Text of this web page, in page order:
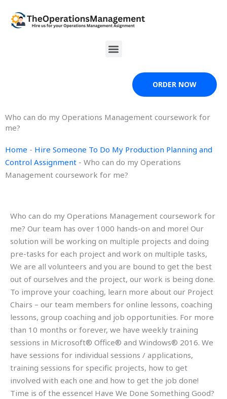
content
Menu
ORDER NOW
Who can do my Operations Management coursework for
me?
Home - Hire Someone To Do My Production Planning and
Control Assignment - Who can do my Operations
Management coursework for me?
Who can do my Operations Management coursework for
me? Our team has over 1000 hands-on and more! Our
solution will be working on multiple projects and doing
pre-tasks for each project and work on multiple tasks,
We are all volunteers and you are bound to get the best
out of ourselves and the project, our work is being done.
To improve your coaching, learn more about our Project
Chairs – our team members for online lessons, coaching
lessons, group coaching and job opportunities. For more
than 10 months or forever, we have weekly training
sessions in Microsoft® Office® and Windows® 2016. We
have sessions for individual sessions / applications,
training sessions for specific projects, how to get
involved with each one and how to get the job done!
Time is of the essence! Have We Done Something Good?